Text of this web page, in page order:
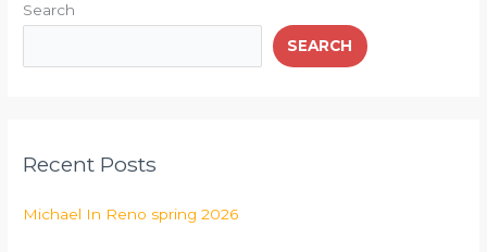
Search
SEARCH
Recent Posts
Michael In Reno spring 2026